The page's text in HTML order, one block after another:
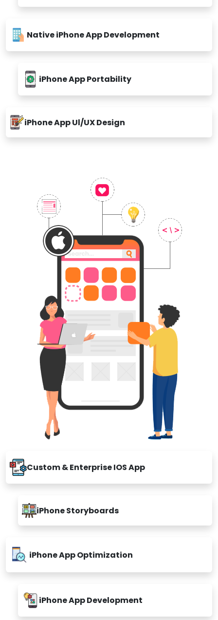
Native iPhone App Development
iPhone App Portability
iPhone App Ul/UX Design
Custom & Enterprise IOS App
iPhone Storyboards
iPhone App Optimization
iPhone App Development